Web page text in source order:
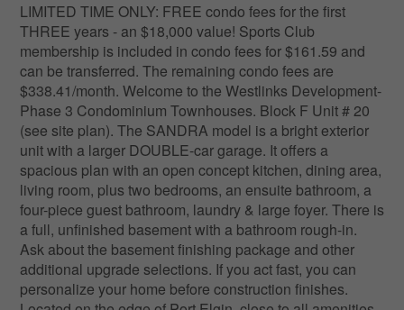
LIMITED TIME ONLY: FREE condo fees for the first
THREE years - an $18,000 value! Sports Club
membership is included in condo fees for $161.59 and
can be transferred. The remaining condo fees are
$338.41/month. Welcome to the Westlinks Development-
Phase 3 Condominium Townhouses. Block F Unit # 20
(see site plan). The SANDRA model is a bright exterior
unit with a larger DOUBLE-car garage. It offers a
spacious plan with an open concept kitchen, dining area,
living room, plus two bedrooms, an ensuite bathroom, a
four-piece guest bathroom, laundry & large foyer. There is
a full, unfinished basement with a bathroom rough-in.
Ask about the basement finishing package and other
additional upgrade selections. If you act fast, you can
personalize your home before construction finishes.